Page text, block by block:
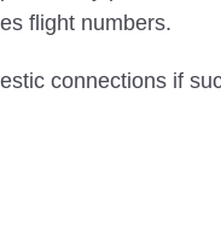
flight numbers.
connections if